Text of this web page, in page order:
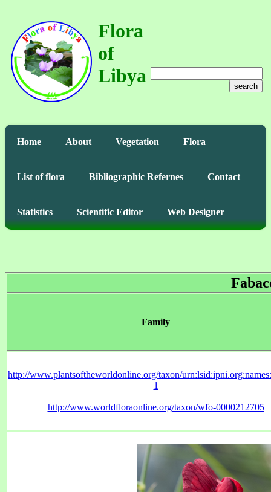
Flora
of
Libya
search
Home About Vegetation Flora
List of flora Bibliographic Refernes Contact
Statistics Scientific Editor Web Designer
Family
http://www.plantsoftheworldonline.org/taxon/
1
http://www.worldfloraonline.org/taxon/wfo-0000212705